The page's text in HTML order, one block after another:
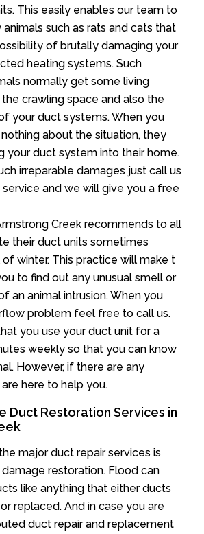
This easily enables our team to
such as rats and cats that
of brutally damaging your
heating systems. Such
normally get some living
crawling space and also the
your duct systems. When you
about the situation, they
your duct system into their home.
irreparable damages just call us
and we will give you a free
Creek recommends to all
their duct units sometimes
winter. This practice will make t
to find out any unusual smell or
an animal intrusion. When you
problem feel free to call us.
you use your duct unit for a
weekly so that you can know
However, if there are any
here to help you.
Duct Restoration Services in
major duct repair services is
restoration. Flood can
like anything that either ducts
replaced. And in case you are
duct repair and replacement